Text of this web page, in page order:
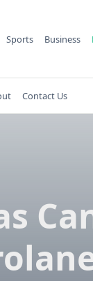
Sports Business
Contact Us